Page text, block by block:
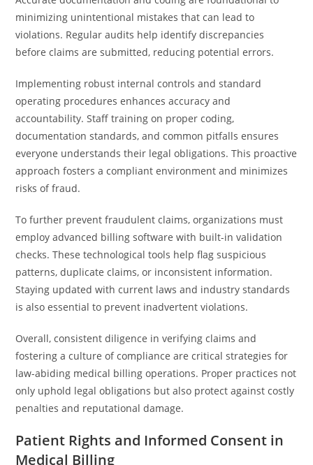
minimizing unintentional mistakes that can lead to
violations. Regular audits help identify discrepancies
before claims are submitted, reducing potential errors.
Implementing robust internal controls and standard
operating procedures enhances accuracy and
accountability. Staff training on proper coding,
documentation standards, and common pitfalls ensures
everyone understands their legal obligations. This proactive
approach fosters a compliant environment and minimizes
risks of fraud.
To further prevent fraudulent claims, organizations must
employ advanced billing software with built-in validation
checks. These technological tools help flag suspicious
patterns, duplicate claims, or inconsistent information.
Staying updated with current laws and industry standards
is also essential to prevent inadvertent violations.
Overall, consistent diligence in verifying claims and
fostering a culture of compliance are critical strategies for
law-abiding medical billing operations. Proper practices not
only uphold legal obligations but also protect against costly
penalties and reputational damage.
Patient Rights and Informed Consent in
Medical Billing